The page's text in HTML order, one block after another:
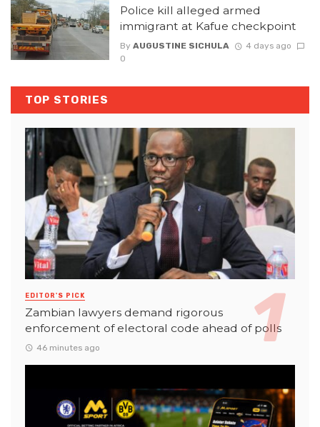
Police kill alleged armed
immigrant at Kafue checkpoint
By AUGUSTINE SICHULA
4 days ago
0
TOP STORIES
EDITOR'S PICK
Zambian lawyers demand rigorous
enforcement of electoral code ahead of polls
46 minutes ago